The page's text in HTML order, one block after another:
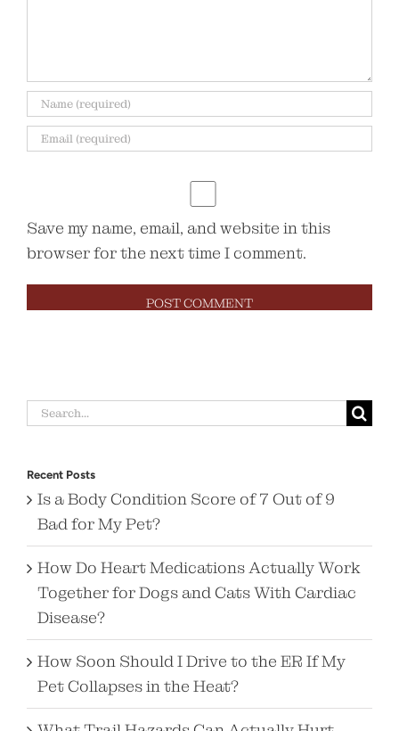
Save my name, email, and website in this
browser for the next time I comment.
Search
Recent Posts
Is a Body Condition Score of 7 Out of 9
Bad for My Pet?
How Do Heart Medications Actually Work
Together for Dogs and Cats With Cardiac
Disease?
How Soon Should I Drive to the ER If My
Pet Collapses in the Heat?